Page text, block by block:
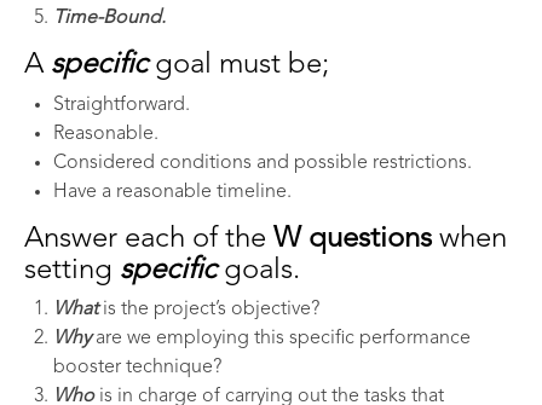
Time-Bound.
A specificgoal must be;
Straightforward.
Reasonable.
Considered conditions and possible restrictions.
Have a reasonable timeline.
Answer each of the W questions when
setting specificgoals.
Whatis the project’s objective?
Whyare we employing this specific performance
booster technique?
Whois in charge of carrying out the tasks that